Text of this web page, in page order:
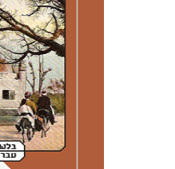
discount